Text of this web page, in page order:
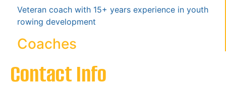
Veteran coach with 15+ years experience in youth
rowing development
Coaches
Contact Info